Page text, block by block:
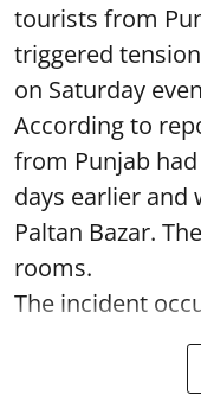
tourists from
triggered
on Saturday
According to
from Punjab
days earlier and
Paltan Bazar.
rooms.
The incident